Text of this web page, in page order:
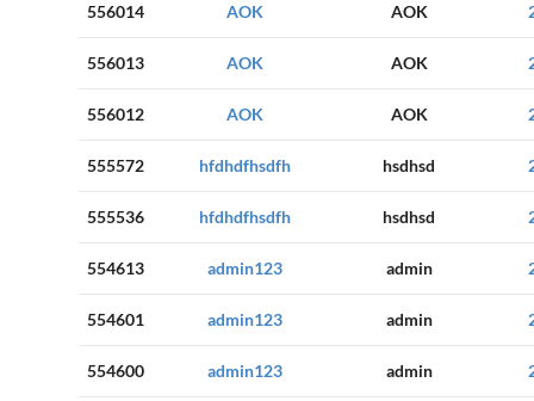
556014 AOK AOK
556013 AOK AOK
556012 AOK AOK
555572 hfdhdfhsdfh hsdhsd
555536 hfdhdfhsdfh hsdhsd
554613 admin123 admin
554601 admin123 admin
554600 admin123 admin